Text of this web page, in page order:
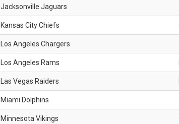
Jacksonville Jaguars
Kansas City Chiefs
Los Angeles Chargers
Los Angeles Rams
Las Vegas Raiders
Miami Dolphins
Minnesota Vikings